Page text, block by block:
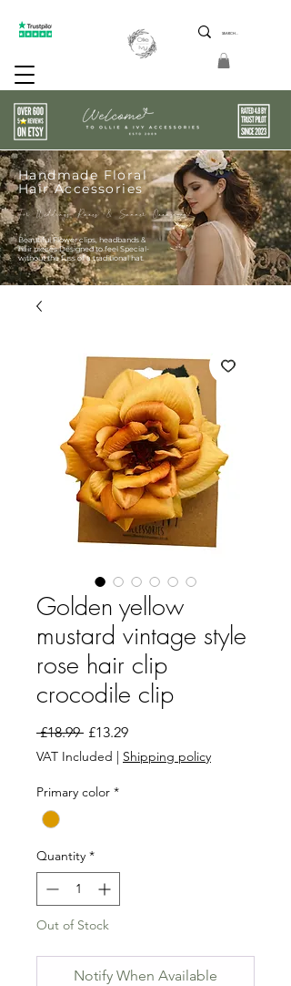
Handmade Floral
Hair Accessories
For Weddings Races & Summer Occasions
Beautiful Flower clips, headbands &
hair pieces Designed to feel Special-
without the fuss of a traditional hat.
Golden yellow
mustard vintage style
rose hair clip
crocodile clip
£18.99 Regular Price
£13.29Sale Price
VAT Included | Shipping policy
Primary color *
Quantity *
Out of Stock
Notify When Available